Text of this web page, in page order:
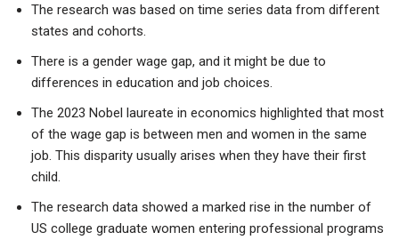
The research was based on time series data from different
states and cohorts.
There is a gender wage gap, and it might be due to
differences in education and job choices.
The 2023 Nobel laureate in economics highlighted that most
of the wage gap is between men and women in the same
job. This disparity usually arises when they have their first
child.
The research data showed a marked rise in the number of
US college graduate women entering professional programs